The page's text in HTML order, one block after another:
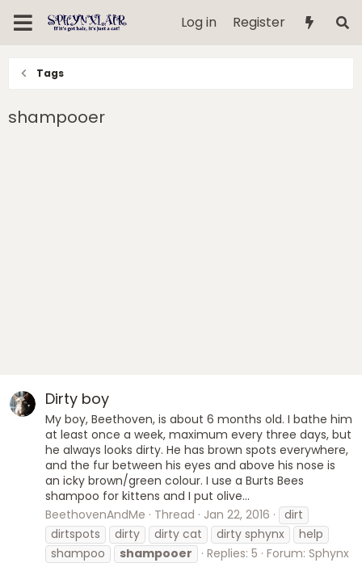
Log in Register
Tags
shampooer
Dirty boy
My boy, Beethoven, is about 6 months old. I bathe him
at least once a week, maximum every three days, but
he always looks dirty. He has brown spots everywhere,
and the fur between his eyes and above his nose is
an icky brown/green colour. I use a Burts Bees
shampoo for kittens and I put olive...
BeethovenAndMe
Thread Jan 22, 2016
dirt
dirtspots
dirty dirty cat dirty sphynx
help
shampoo
shampooer Replies: 5 Forum: Sphynx